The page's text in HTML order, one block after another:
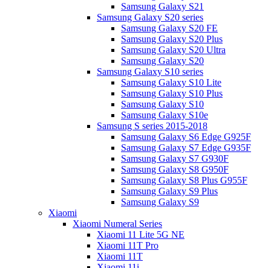
Samsung Galaxy S21
Samsung Galaxy S20 series
Samsung Galaxy S20 FE
Samsung Galaxy S20 Plus
Samsung Galaxy S20 Ultra
Samsung Galaxy S20
Samsung Galaxy S10 series
Samsung Galaxy S10 Lite
Samsung Galaxy S10 Plus
Samsung Galaxy S10
Samsung Galaxy S10e
Samsung S series 2015-2018
Samsung Galaxy S6 Edge G925F
Samsung Galaxy S7 Edge G935F
Samsung Galaxy S7 G930F
Samsung Galaxy S8 G950F
Samsung Galaxy S8 Plus G955F
Samsung Galaxy S9 Plus
Samsung Galaxy S9
Xiaomi
Xiaomi Numeral Series
Xiaomi 11 Lite 5G NE
Xiaomi 11T Pro
Xiaomi 11T